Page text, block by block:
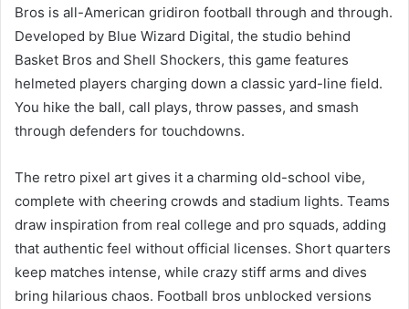
Bros is all-American gridiron football through and through.
Developed by Blue Wizard Digital, the studio behind
Basket Bros and Shell Shockers, this game features
helmeted players charging down a classic yard-line field.
You hike the ball, call plays, throw passes, and smash
through defenders for touchdowns.
The retro pixel art gives it a charming old-school vibe,
complete with cheering crowds and stadium lights. Teams
draw inspiration from real college and pro squads, adding
that authentic feel without official licenses. Short quarters
keep matches intense, while crazy stiff arms and dives
bring hilarious chaos. Football bros unblocked versions